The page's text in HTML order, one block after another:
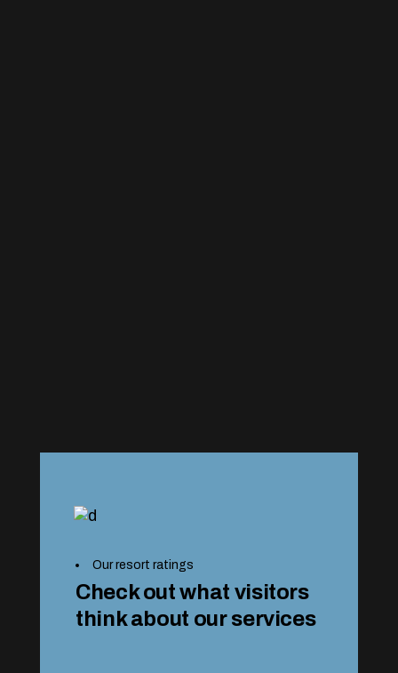
Our resort ratings
Check out what visitors
think about our services